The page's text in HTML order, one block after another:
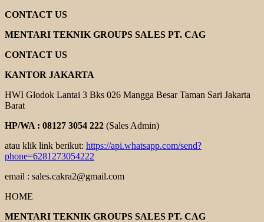
CONTACT US
MENTARI TEKNIK GROUPS SALES PT. CAG
CONTACT US
KANTOR JAKARTA
HWI Glodok Lantai 3 Bks 026 Mangga Besar Taman Sari Jakarta
Barat
HP/WA : 08127 3054 222 (Sales Admin)
atau klik link berikut: https://api.whatsapp.com/send?
phone=6281273054222
email : sales.cakra2@gmail.com
HOME
MENTARI TEKNIK GROUPS SALES PT. CAG